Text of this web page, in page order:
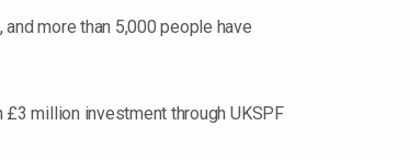
more than 5,000 people have
million investment through UKSPF